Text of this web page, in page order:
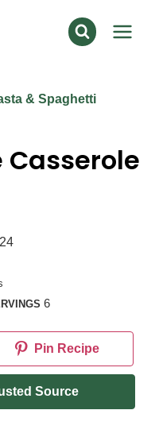
& Spaghetti
6
Pin Recipe
Source